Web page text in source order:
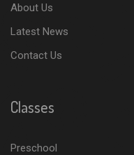
About Us
Latest News
Contact Us
Classes
Preschool